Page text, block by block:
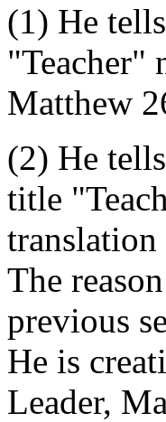
(1) He
"Teacher"
Matthew
(2) He
title
The
previous
He is
Leader,